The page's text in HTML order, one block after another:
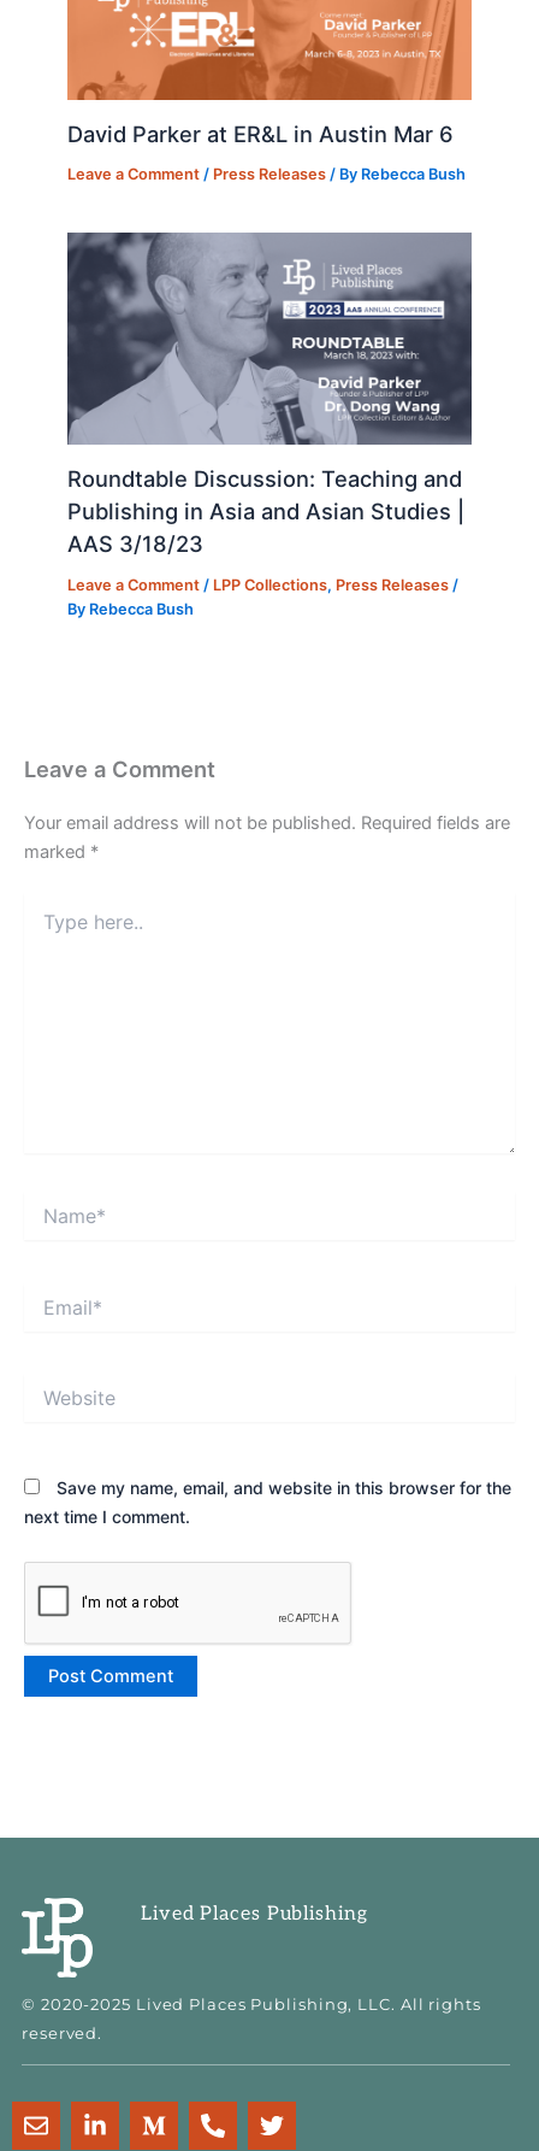
David Parker at ER&L in Austin Mar 6
Leave a Comment / Press Releases / By Rebecca Bush
Roundtable Discussion: Teaching and
Publishing in Asia and Asian Studies |
AAS 3/18/23
Leave a Comment / LPP Collections, Press Releases /
By Rebecca Bush
Leave a Comment
Your email address will not be published. Required fields are
marked *
here..
Save my name, email, and website in this browser for the
next time I comment.
Lived Places Publishing
© 2020-2025 Lived Places Publishing, LLC. All rights
reserved.
E
n
L
i
M
e
h
T
w